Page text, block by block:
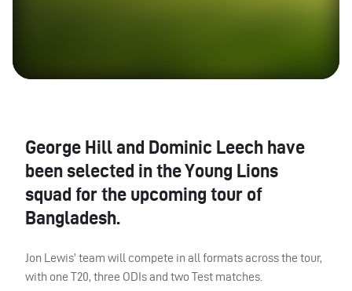
George Hill and Dominic Leech have
been selected in the Young Lions
squad for the upcoming tour of
Bangladesh.
Jon Lewis’ team will compete in all formats across the tour,
with one T20, three ODIs and two Test matches.